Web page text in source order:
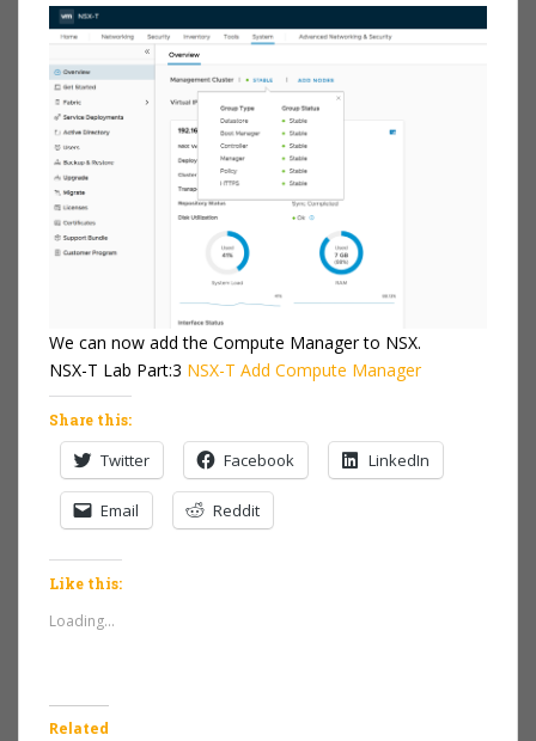
We can now add the Compute Manager to NSX.
NSX-T Lab Part:3 NSX-T Add Compute Manager
Share this:
Twitter Facebook LinkedIn
Email Reddit
Like this:
Loading...
Related